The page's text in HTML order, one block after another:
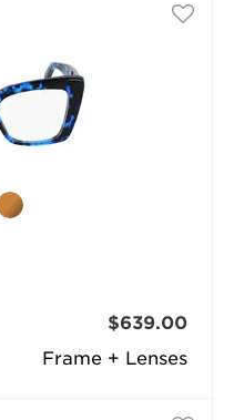
Frame + Lenses
$639.00